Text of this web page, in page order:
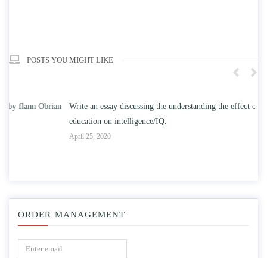
POSTS YOU MIGHT LIKE
Write an essay discussing the understanding the effect of college
education on intelligence/IQ.
ORDER MANAGEMENT